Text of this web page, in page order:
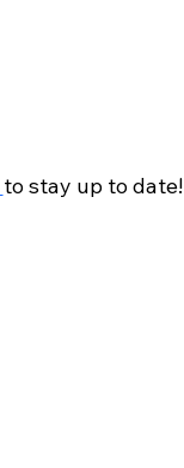
to stay up to date!